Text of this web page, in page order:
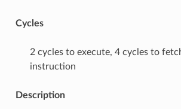
Cycles
2 cycles to execute, 4 cycles to
instruction
Description